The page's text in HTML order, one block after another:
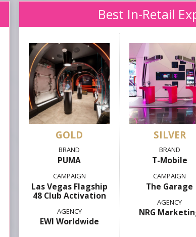
Best In-Retail
GOLD
PUMA
Las Vegas Flagship
48 Club Activation
EWI Worldwide
SILVER
T-Mobile
The Garage
NRG